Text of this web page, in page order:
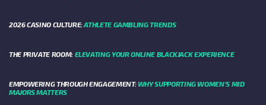
2026 CASINO CULTURE:ATHLETE GAMBLING TRENDS
THE PRIVATE ROOM: ELEVATING YOUR ONLINE BLACKJACK EXPERIENCE
EMPOWERING THROUGH ENGAGEMENT: WHY SUPPORTING WOMEN'S MID
MAJORS MATTERS